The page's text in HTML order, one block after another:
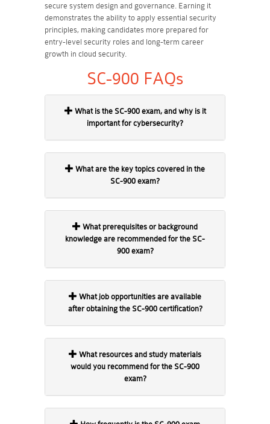
secure system design and governance. Earning it
demonstrates the ability to apply essential security
principles, making candidates more prepared for
entry-level security roles and long-term career
growth in cloud security.
SC-900 FAQs
important for cybersecurity?
SC-900 exam?
knowledge are recommended for the SC-
900 exam?
after obtaining the SC-900 certification?
would you recommend for the SC-900
exam?